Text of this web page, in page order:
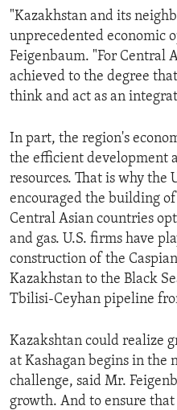
ECONOMY AND TRADE
ENVIRONMENT AND
IDEALS AND INSTITUTIONS
"Kazakhstan and its
unprecedented economic
Feigenbaum. "For Central
achieved to the degree
think and act as an
In part, the region's
the efficient development
resources. That is why the
encouraged the building
Central Asian countries
and gas. U.S. firms have
construction of the
Kazakhstan to the Black
Tbilisi-Ceyhan pipeline
Kazakshtan could realize
at Kashagan begins in the
challenge, said Mr.
growth. And to ensure